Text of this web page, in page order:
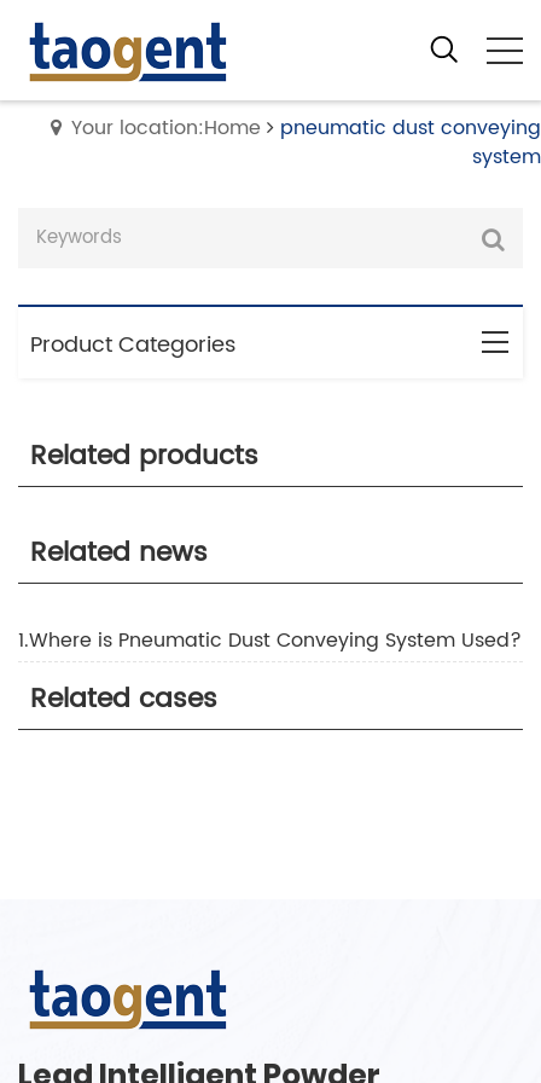
Your location:Home
pneumatic dust conveying
system
Product Categories
Related products
Related news
1.Where is Pneumatic Dust Conveying System Used?
Related cases